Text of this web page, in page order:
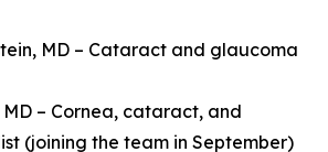
MD – Cataract and glaucoma
MD – Cornea, cataract, and
(joining the team in September)